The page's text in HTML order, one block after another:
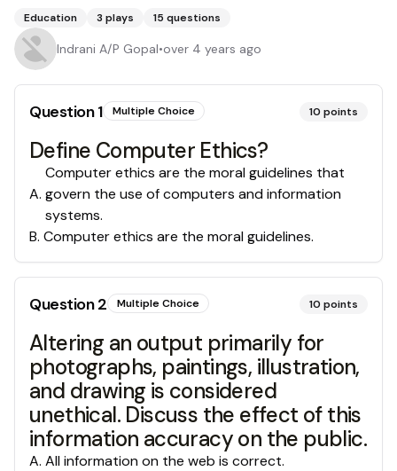
Education 3 plays 15 questions
Indrani A/P Gopal•over 4 years ago
Question1 Multiple Choice 10 points
Define Computer Ethics?
A.
Computer ethics are the moral guidelines that
govern the use of computers and information
systems.
B. Computer ethics are the moral guidelines.
Question2 Multiple Choice 10 points
Altering an output primarily for
photographs, paintings, illustration,
and drawing is considered
unethical. Discuss the effect of this
information accuracy on the public.
A. All information on the web is correct.